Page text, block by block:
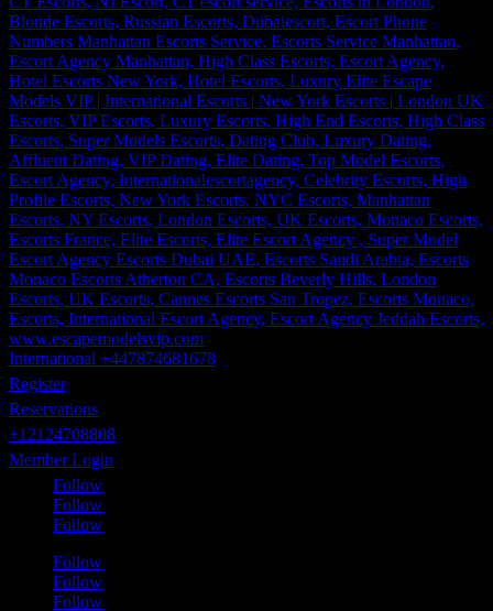
International +447874681678
Register
Reservations
+12124708808
Member Login
Follow
Follow
Follow
Follow
Follow
Follow